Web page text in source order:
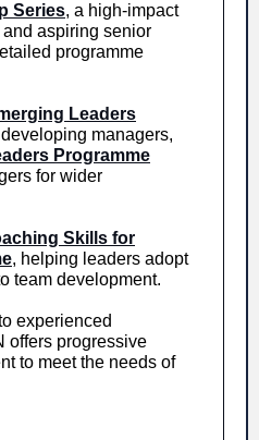
Series, a high-impact
aspiring senior
programme
Leaders
managers,
Programme
for wider
Skills for
, helping leaders adopt
team development.
experienced
offers progressive
to meet the needs of